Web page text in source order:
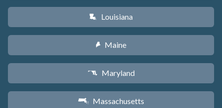
R Louisiana
U Maine
T Maryland
S Massachusetts